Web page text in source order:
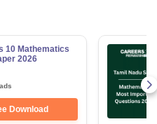
10 Mathematics
2026
Download